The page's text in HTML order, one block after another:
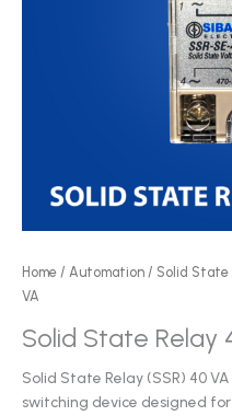
Home / Automation / Solid State
VA
Solid State Relay
Solid State Relay (SSR) 40
switching device designed